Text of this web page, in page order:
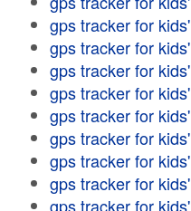
gps tracker for kids'
gps tracker for kids'
gps tracker for kids'
gps tracker for kids'
gps tracker for kids'
gps tracker for kids'
gps tracker for kids'
gps tracker for kids'
gps tracker for kids'